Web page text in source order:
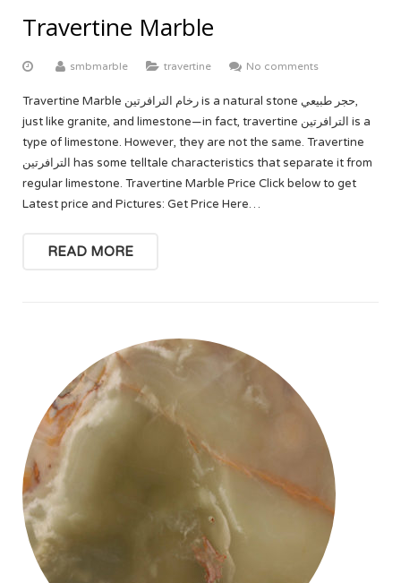
Travertine Marble
smbmarble travertine No comments
Travertine Marble رخام الترافرتين is a natural stone حجر طبيعي,
just like granite, and limestone—in fact, travertine الترافرتين is a
type of limestone. However, they are not the same. Travertine
الترافرتين has some telltale characteristics that separate it from
regular limestone. Travertine Marble Price Click below to get
Latest price and Pictures: Get Price Here…
READ MORE